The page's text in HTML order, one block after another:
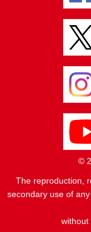
©
The reproduction,
secondary use of
without